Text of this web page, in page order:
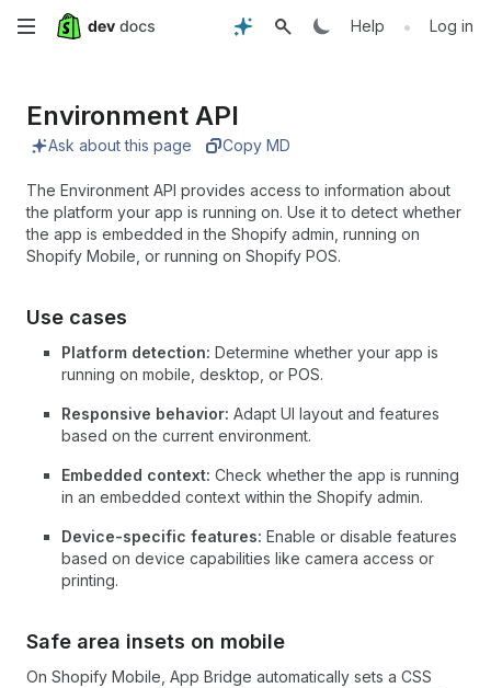
Skip
main
content
Help • Log in
Environment API
Ask about this page Copy MD
The Environment API provides access to information about
the platform your app is running on. Use it to detect whether
the app is embedded in the Shopify admin, running on
Shopify Mobile, or running on Shopify POS.
Use cases
Platform detection: Determine whether your app is
running on mobile, desktop, or POS.
Responsive behavior: Adapt UI layout and features
based on the current environment.
Embedded context: Check whether the app is running
in an embedded context within the Shopify admin.
Device-specific features: Enable or disable features
based on device capabilities like camera access or
printing.
Safe area insets on mobile
On Shopify Mobile, App Bridge automatically sets a CSS